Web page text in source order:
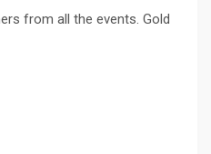
from all the events. Gold